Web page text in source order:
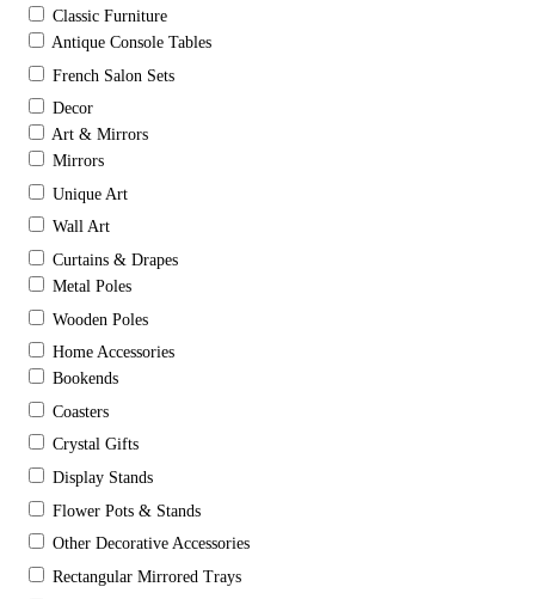
Classic Furniture
Antique Console Tables
French Salon Sets
Decor
Art & Mirrors
Mirrors
Unique Art
Wall Art
Curtains & Drapes
Metal Poles
Wooden Poles
Home Accessories
Bookends
Coasters
Crystal Gifts
Display Stands
Flower Pots & Stands
Other Decorative Accessories
Rectangular Mirrored Trays